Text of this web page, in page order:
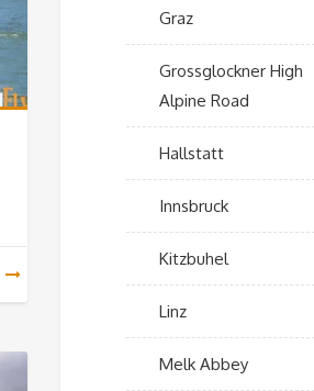
Graz
Grossglockner High
Alpine Road
Hallstatt
Innsbruck
Kitzbuhel
Linz
Melk Abbey